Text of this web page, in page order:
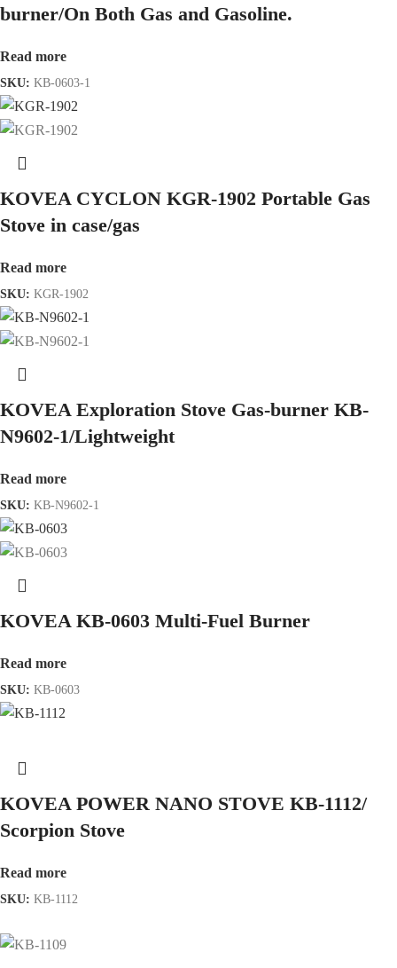
burner/On Both Gas and Gasoline.
Read more
SKU: KB-0603-1
KOVEA CYCLON KGR-1902 Portable Gas
Stove in case/gas
Read more
SKU: KGR-1902
KOVEA Exploration Stove Gas-burner KB-
N9602-1/Lightweight
Read more
SKU: KB-N9602-1
KOVEA KB-0603 Multi-Fuel Burner
Read more
SKU: KB-0603
KOVEA POWER NANO STOVE KB-1112/
Scorpion Stove
Read more
SKU: KB-1112